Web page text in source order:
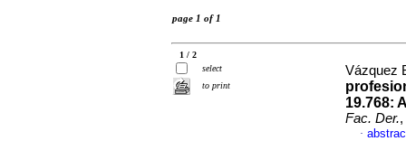
page 1 of 1
1 / 2
select
to print
Vázquez
19.768:
Fac. Der.
·